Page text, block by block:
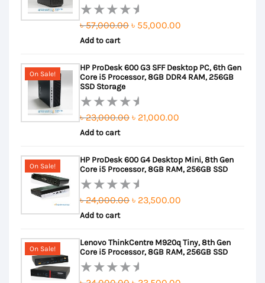
Rated
0
of
5
৳57,000.00 Original
৳ 57,000.00.
৳ 55,000.00
৳ 55,000.00.
Add to cart
On Sale!
HP ProDesk 600 G3 SFF Desktop PC, 6th Gen
Core i5 Processor, 8GB DDR4 RAM, 256GB
SSD Storage
Rated
0
of
5
৳23,000.00 Original
৳ 23,000.00.
৳ 21,000.00
৳ 21,000.00.
Add to cart
On Sale!
HP ProDesk 600 G4 Desktop Mini, 8th Gen
Core i5 Processor, 8GB RAM, 256GB SSD
Rated
0
of
5
৳24,000.00 Original
৳ 24,000.00.
৳ 23,500.00
৳ 23,500.00.
Add to cart
On Sale!
Lenovo ThinkCentre M920q Tiny, 8th Gen
Core i5 Processor, 8GB RAM, 256GB SSD